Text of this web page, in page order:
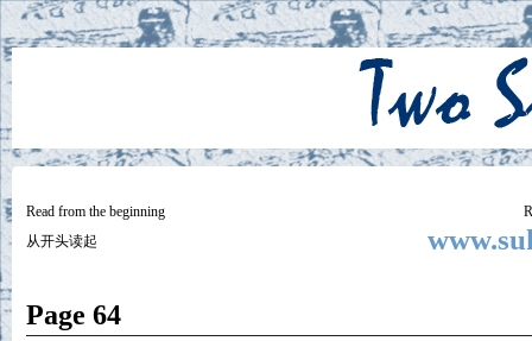
Small
Lives
Read from the beginning
从开头读起
Page 64